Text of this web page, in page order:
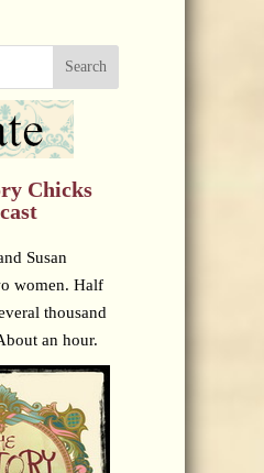
Search
Chicks
Susan
women. Half
thousand
an hour.